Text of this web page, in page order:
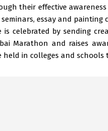
their effective
essay and painting
celebrated by sending
Marathon and raises
held in colleges and